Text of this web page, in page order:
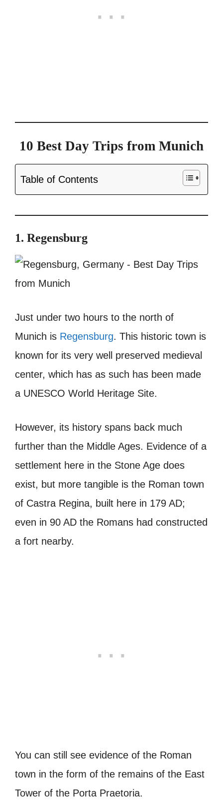
10 Best Day Trips from Munich
Table of Contents
1. Regensburg
Just under two hours to the north of
Munich is Regensburg. This historic town is
known for its very well preserved medieval
center, which has as such has been made
a UNESCO World Heritage Site.
However, its history spans back much
further than the Middle Ages. Evidence of a
settlement here in the Stone Age does
exist, but more tangible is the Roman town
of Castra Regina, built here in 179 AD;
even in 90 AD the Romans had constructed
a fort nearby.
You can still see evidence of the Roman
town in the form of the remains of the East
Tower of the Porta Praetoria.